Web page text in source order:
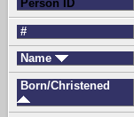
Person ID
#
Name
Born/Christened